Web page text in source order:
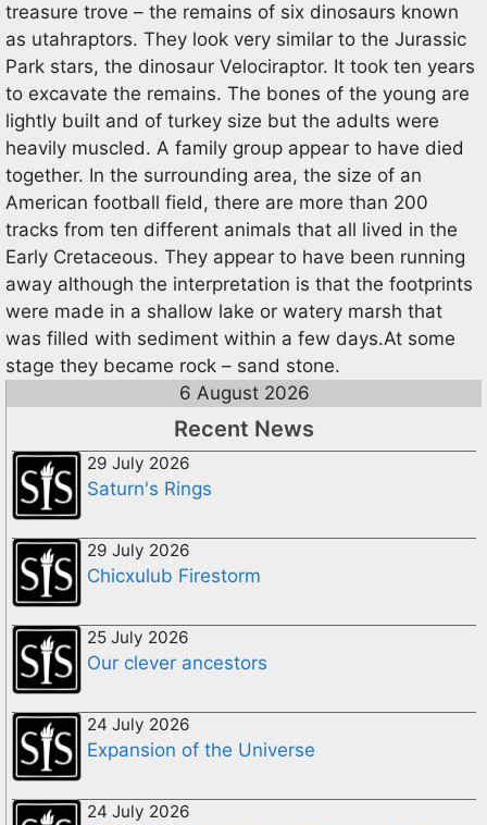
treasure trove – the remains of six dinosaurs known
as utahraptors. They look very similar to the Jurassic
Park stars, the dinosaur Velociraptor. It took ten years
to excavate the remains. The bones of the young are
lightly built and of turkey size but the adults were
heavily muscled. A family group appear to have died
together. In the surrounding area, the size of an
American football field, there are more than 200
tracks from ten different animals that all lived in the
Early Cretaceous. They appear to have been running
away although the interpretation is that the footprints
were made in a shallow lake or watery marsh that
was filled with sediment within a few days.At some
stage they became rock – sand stone.
6 August 2026
Recent News
29 July 2026
Saturn's Rings
29 July 2026
Chicxulub Firestorm
25 July 2026
Our clever ancestors
24 July 2026
Expansion of the Universe
24 July 2026